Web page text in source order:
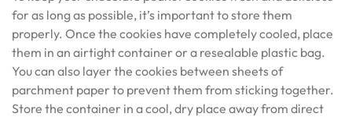
for as long as possible, it’s important to store them
properly. Once the cookies have completely cooled, place
them in an airtight container or a resealable plastic bag.
You can also layer the cookies between sheets of
parchment paper to prevent them from sticking together.
Store the container in a cool, dry place away from direct